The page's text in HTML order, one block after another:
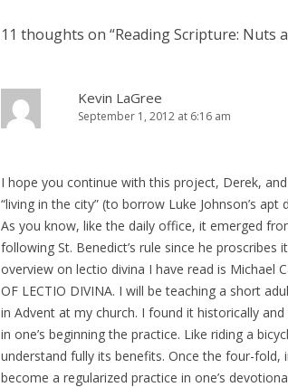
11 thoughts on “Reading Scripture: Nuts
Kevin LaGree
September 1, 2012 at 6:16 am
I hope you continue with this project, Derek,
“living in the city” (to borrow Luke Johnson’s
As you know, like the daily office, it emerged
following St. Benedict’s rule since he
overview on lectio divina I have read is Michael
OF LECTIO DIVINA. I will be teaching a short
in Advent at my church. I found it historically
in one’s beginning the practice. Like riding a
understand fully its benefits. Once the four-
become a regularized practice in one’s